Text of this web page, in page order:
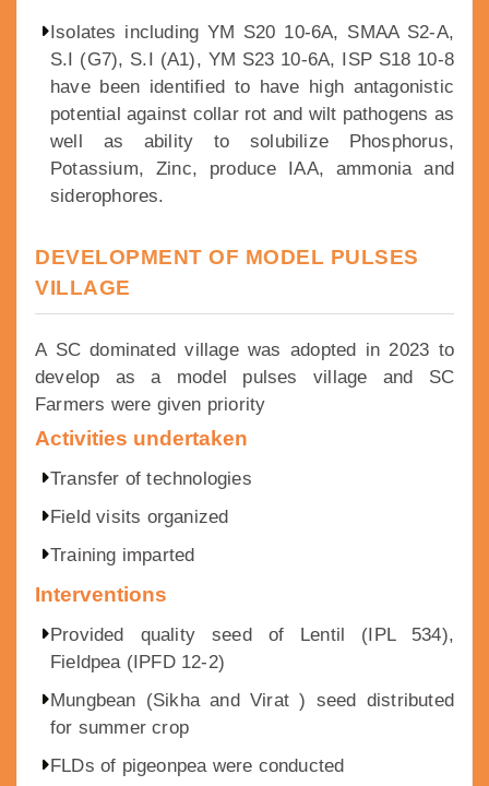
Isolates including YM S20 10-6A, SMAA S2-A,
S.I (G7), S.I (A1), YM S23 10-6A, ISP S18 10-8
have been identified to have high antagonistic
potential against collar rot and wilt pathogens as
well as ability to solubilize Phosphorus,
Potassium, Zinc, produce IAA, ammonia and
siderophores.
DEVELOPMENT OF MODEL PULSES
VILLAGE
A SC dominated village was adopted in 2023 to
develop as a model pulses village and SC
Farmers were given priority
Activities undertaken
Transfer of technologies
Field visits organized
Training imparted
Interventions
Provided quality seed of Lentil (IPL 534),
Fieldpea (IPFD 12-2)
Mungbean (Sikha and Virat ) seed distributed
for summer crop
FLDs of pigeonpea were conducted